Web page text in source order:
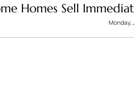
Homes Sell
Monday,